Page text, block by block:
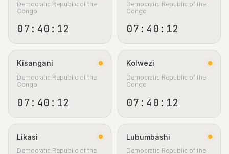
Democratic Republic of the
Congo
07:40:13
Democratic Republic of the
Congo
07:40:13
Kisangani
Democratic Republic of the
Congo
07:40:13
Kolwezi
Democratic Republic of the
Congo
07:40:13
Likasi
Democratic Republic of the
Lubumbashi
Democratic Republic of the